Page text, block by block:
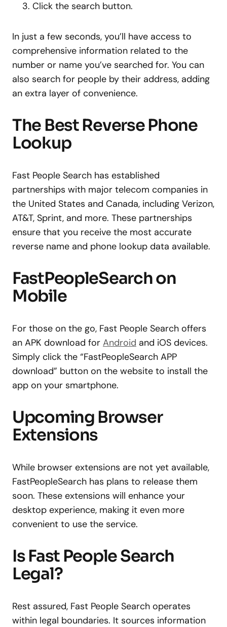
Click the search button.
In just a few seconds, you’ll have access to
comprehensive information related to the
number or name you’ve searched for. You can
also search for people by their address, adding
an extra layer of convenience.
The Best Reverse Phone
Lookup
Fast People Search has established
partnerships with major telecom companies in
the United States and Canada, including Verizon,
AT&T, Sprint, and more. These partnerships
ensure that you receive the most accurate
reverse name and phone lookup data available.
FastPeopleSearch on
Mobile
For those on the go, Fast People Search offers
an APK download for Android and iOS devices.
Simply click the “FastPeopleSearch APP
download” button on the website to install the
app on your smartphone.
Upcoming Browser
Extensions
While browser extensions are not yet available,
FastPeopleSearch has plans to release them
soon. These extensions will enhance your
desktop experience, making it even more
convenient to use the service.
Is Fast People Search
Legal?
Rest assured, Fast People Search operates
within legal boundaries. It sources information